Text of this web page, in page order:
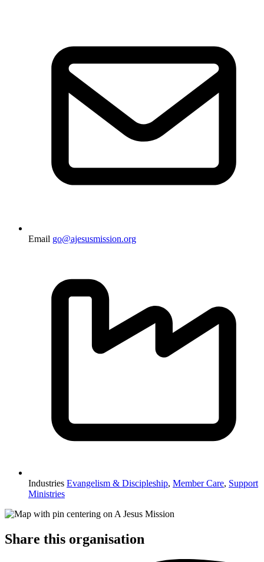
Email go@ajesusmission.org
Industries Evangelism & Discipleship, Member Care, Support
Ministries
Share this organisation